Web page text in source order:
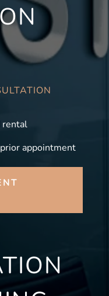
rental
appointment